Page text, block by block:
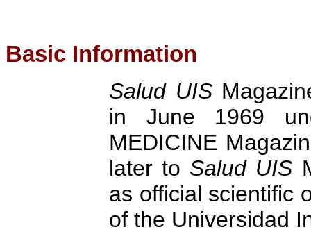
Basic Information
Salud UIS
in June 1969
MEDICINE
later to Salud UIS
as official scientific
of the Universidad